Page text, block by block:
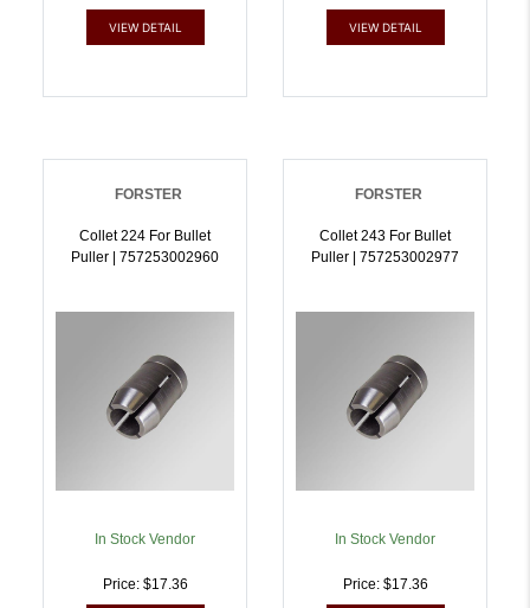
VIEW DETAIL VIEW DETAIL
FORSTER
Collet 224 For Bullet
Puller | 757253002960
In Stock Vendor
Price: $17.36
FORSTER
Collet 243 For Bullet
Puller | 757253002977
In Stock Vendor
Price: $17.36